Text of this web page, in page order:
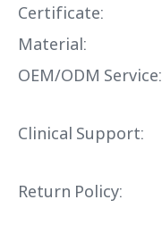
Certificate:
Material:
OEM/ODM Service:
Clinical Support:
Return Policy: